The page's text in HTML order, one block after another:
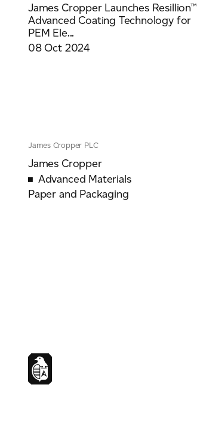
James Cropper Launches Resillion™
Advanced Coating Technology for
PEM Ele...
08 Oct 2024
James Cropper PLC
James Cropper
Advanced Materials
Paper and Packaging